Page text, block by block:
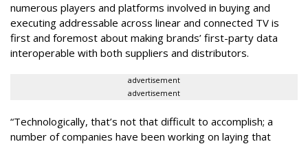
numerous players and platforms involved in buying and
executing addressable across linear and connected TV is
first and foremost about making brands’ first-party data
interoperable with both suppliers and distributors.
advertisement
advertisement
“Technologically, that’s not that difficult to accomplish; a
number of companies have been working on laying that